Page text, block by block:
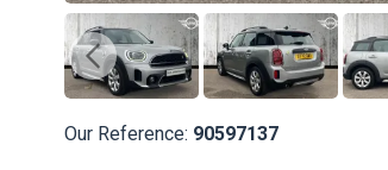
Our Reference: 90597137